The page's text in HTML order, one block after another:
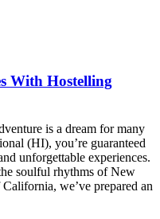
With Hostelling
is a dream for many
(HI), you’re guaranteed
unforgettable experiences.
soulful rhythms of New
we’ve prepared an